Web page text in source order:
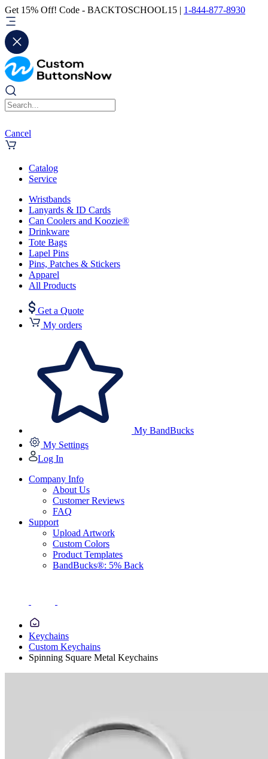
Get 15% Off! Code - BACKTOSCHOOL15 | 1-844-877-8930
Cancel
Catalog
Service
Wristbands
Lanyards & ID Cards
Can Coolers and Koozie®
Drinkware
Tote Bags
Lapel Pins
Pins, Patches & Stickers
Apparel
All Products
Get a Quote
My orders
My BandBucks
My Settings
Log In
Company Info
About Us
Customer Reviews
FAQ
Support
Upload Artwork
Custom Colors
Product Templates
BandBucks®: 5% Back
Keychains
Custom Keychains
Spinning Square Metal Keychains